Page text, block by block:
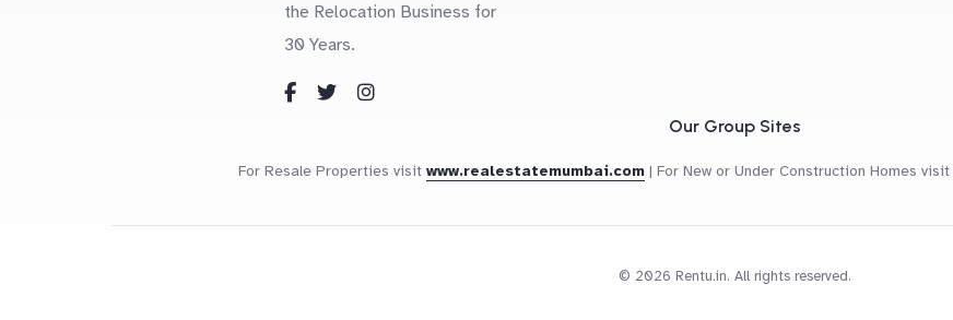
the Relocation Business for
30 Years.
Our Group Sites
For Resale Properties visit www.realestatemumbai.com | For New or Under Construction Homes visit
© 2026 Rentu.in. All rights reserved.